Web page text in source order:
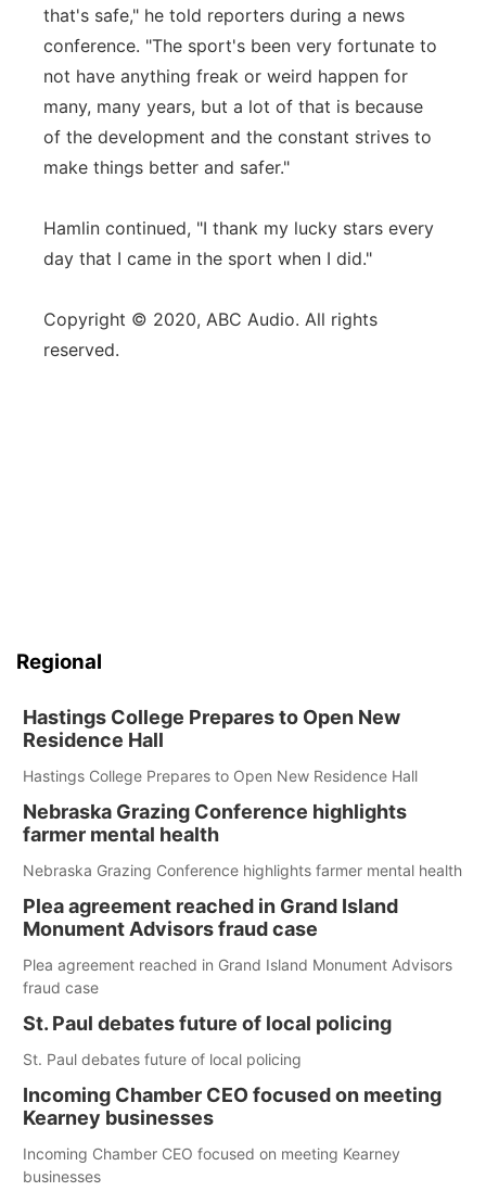
that's safe," he told reporters during a news
conference. "The sport's been very fortunate to
not have anything freak or weird happen for
many, many years, but a lot of that is because
of the development and the constant strives to
make things better and safer."
Hamlin continued, "I thank my lucky stars every
day that I came in the sport when I did."
Copyright © 2020, ABC Audio. All rights
reserved.
Regional
Hastings College Prepares to Open New
Residence Hall
Hastings College Prepares to Open New Residence Hall
Nebraska Grazing Conference highlights
farmer mental health
Nebraska Grazing Conference highlights farmer mental health
Plea agreement reached in Grand Island
Monument Advisors fraud case
Plea agreement reached in Grand Island Monument Advisors
fraud case
St. Paul debates future of local policing
St. Paul debates future of local policing
Incoming Chamber CEO focused on meeting
Kearney businesses
Incoming Chamber CEO focused on meeting Kearney
businesses